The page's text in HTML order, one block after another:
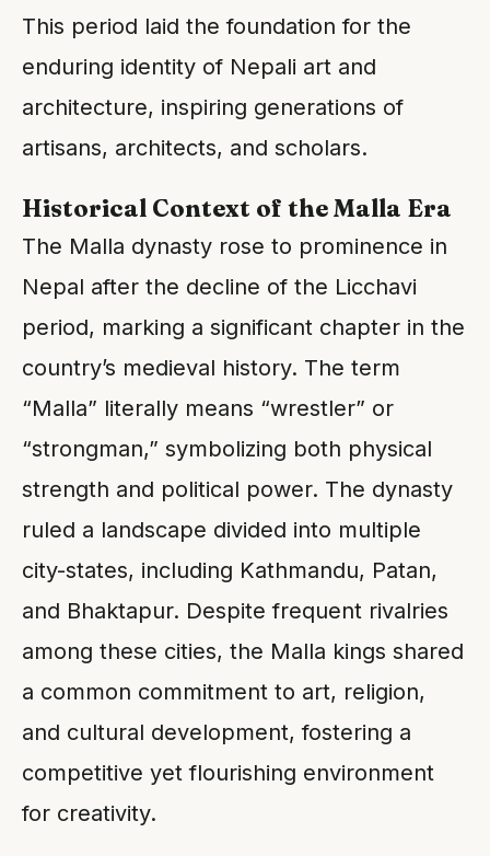
This period laid the foundation for the
enduring identity of Nepali art and
architecture, inspiring generations of
artisans, architects, and scholars.
Historical Context of the Malla Era
The Malla dynasty rose to prominence in
Nepal after the decline of the Licchavi
period, marking a significant chapter in the
country’s medieval history. The term
“Malla” literally means “wrestler” or
“strongman,” symbolizing both physical
strength and political power. The dynasty
ruled a landscape divided into multiple
city-states, including Kathmandu, Patan,
and Bhaktapur. Despite frequent rivalries
among these cities, the Malla kings shared
a common commitment to art, religion,
and cultural development, fostering a
competitive yet flourishing environment
for creativity.